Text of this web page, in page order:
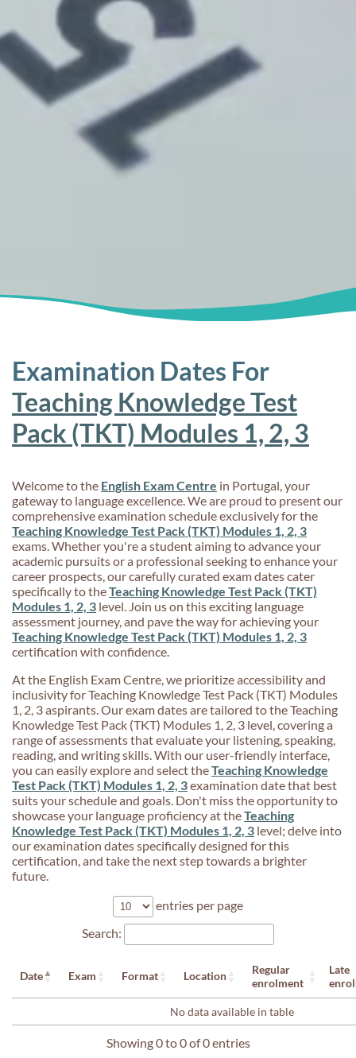
Examination Dates For
Teaching Knowledge Test
Pack (TKT) Modules 1, 2, 3
Welcome to the English Exam Centre in Portugal, your
gateway to language excellence. We are proud to present our
comprehensive examination schedule exclusively for the
Teaching Knowledge Test Pack (TKT) Modules 1, 2, 3
exams. Whether you're a student aiming to advance your
academic pursuits or a professional seeking to enhance your
career prospects, our carefully curated exam dates cater
specifically to theTeaching Knowledge Test Pack (TKT)
Modules 1, 2, 3 level. Join us on this exciting language
assessment journey, and pave the way for achieving your
Teaching Knowledge Test Pack (TKT) Modules 1, 2, 3
certification with confidence.
At the English Exam Centre, we prioritize accessibility and
inclusivity for Teaching Knowledge Test Pack (TKT) Modules
1, 2, 3 aspirants. Our exam dates are tailored to the Teaching
Knowledge Test Pack (TKT) Modules 1, 2, 3 level, covering a
range of assessments that evaluate your listening, speaking,
reading, and writing skills. With our user-friendly interface,
you can easily explore and select theTeaching Knowledge
Test Pack (TKT) Modules 1, 2, 3examination date that best
suits your schedule and goals. Don't miss the opportunity to
showcase your language proficiency at theTeaching
Knowledge Test Pack (TKT) Modules 1, 2, 3 level; delve into
our examination dates specifically designed for this
certification, and take the next step towards a brighter
future.
entries per page
Search:
Date Exam Format Location
Regular
enrolment
Late
No data available in table
Showing 0 to 0 of 0 entries